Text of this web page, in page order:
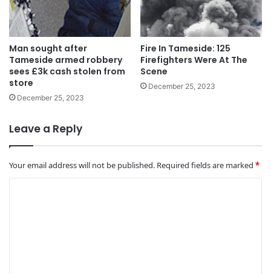
Man sought after
Tameside armed robbery
sees £3k cash stolen from
store
December 25, 2023
Fire In Tameside: 125
Firefighters Were At The
Scene
December 25, 2023
Leave a Reply
Your email address will not be published. Required fields are marked *